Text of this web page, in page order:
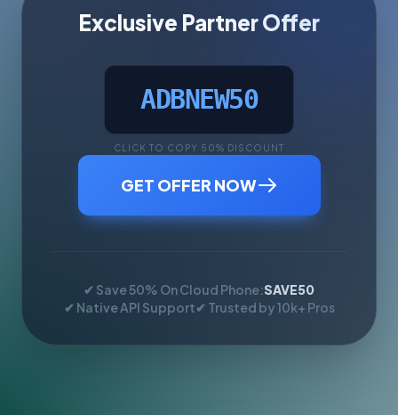
Exclusive Partner Offer
ADBNEW50
CLICK TO COPY 50% DISCOUNT
GET OFFER NOW
✔ Save 50% On Cloud Phone:SAVE50
✔ Native API Support✔ Trusted by 10k+ Pros